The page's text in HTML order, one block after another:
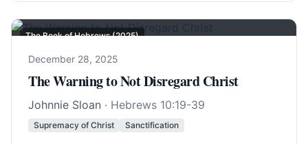
The Book of Hebrews (2025)
December 28, 2025
The Warning to Not Disregard Christ
Johnnie Sloan · Hebrews 10:19-39
Supremacy of Christ Sanctification